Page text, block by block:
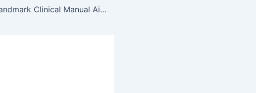
AKU’s Landmark Clinical Manual Aims to Prevent Nearly 280,000 Deaths Each Year